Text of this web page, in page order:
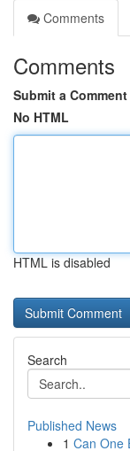
Comments
Comments
Submit a Comment
No HTML
HTML is disabled
Search
Published News
1 Can One